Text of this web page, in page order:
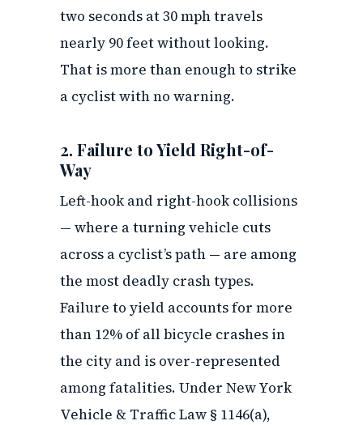
two seconds at 30 mph travels
nearly 90 feet without looking.
That is more than enough to strike
a cyclist with no warning.
2. Failure to Yield Right-of-
Way
Left-hook and right-hook collisions
— where a turning vehicle cuts
across a cyclist’s path — are among
the most deadly crash types.
Failure to yield accounts for more
than 12% of all bicycle crashes in
the city and is over-represented
among fatalities. Under New York
Vehicle & Traffic Law § 1146(a),